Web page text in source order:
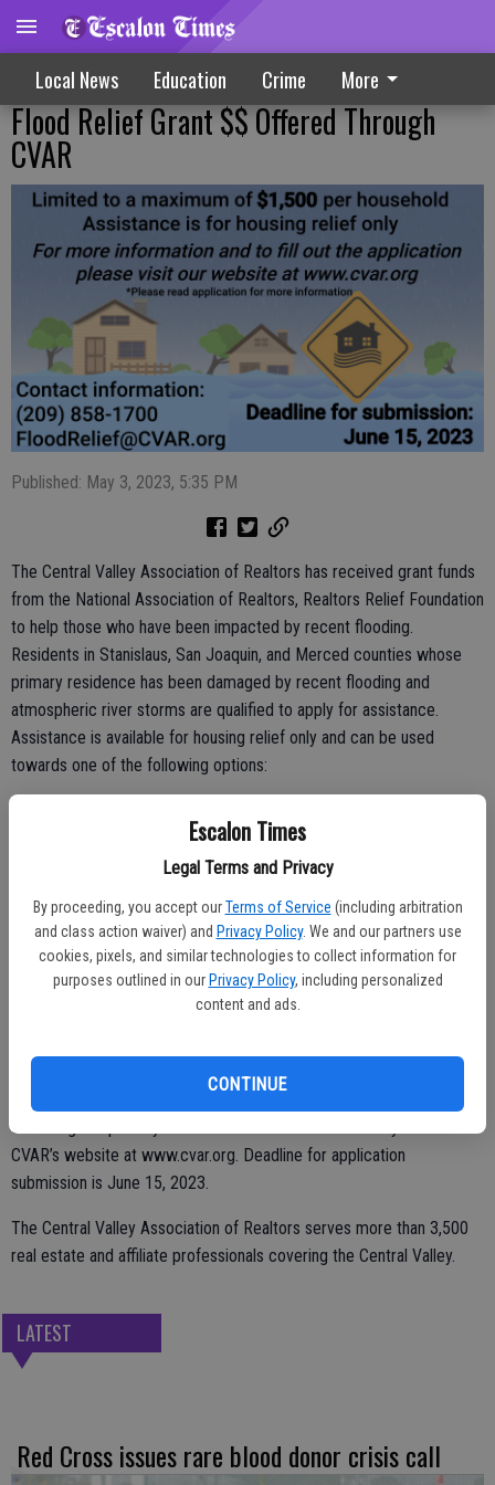
Escalon Times
Legal Terms and Privacy
By proceeding, you accept our Terms of Service (including arbitration
and class action waiver) and Privacy Policy. We and our partners use
cookies, pixels, and similar technologies to collect information for
purposes outlined in our Privacy Policy, including personalized
content and ads.
CONTINUE
Local News Education Crime More
Flood Relief Grant $$ Offered Through
CVAR
Published: May 3, 2023, 5:35 PM
The Central Valley Association of Realtors has received grant funds
from the National Association of Realtors, Realtors Relief Foundation
to help those who have been impacted by recent flooding.
Residents in Stanislaus, San Joaquin, and Merced counties whose
primary residence has been damaged by recent flooding and
atmospheric river storms are qualified to apply for assistance.
Assistance is available for housing relief only and can be used
towards one of the following options:
Rental cost due to displacement from the primary residence.
Hotel reimbursement due to displacement from the primary
Those interested in applying will need to fill out an application and
of damage to primary residence. For more information you can visit
CVAR’s website at www.cvar.org. Deadline for application
submission is June 15, 2023.
The Central Valley Association of Realtors serves more than 3,500
real estate and affiliate professionals covering the Central Valley.
LATEST
Red Cross issues rare blood donor crisis call